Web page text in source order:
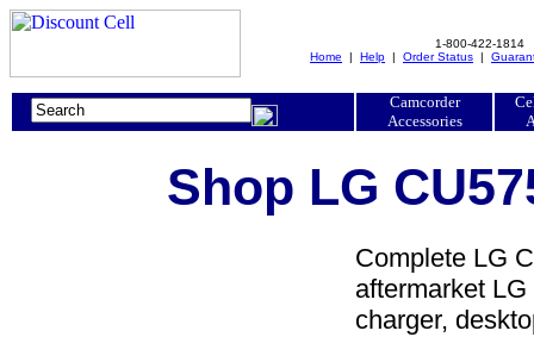
1-800-422-1814
Home | Help | Order Status |
Camcorder
Accessories
Shop LG
Complete LG
aftermarket
charger,